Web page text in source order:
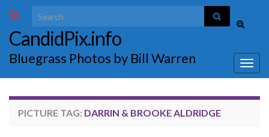
Toggle
form
Search for:
CandidPix.info
Bluegrass Photos by Bill Warren
PICTURE TAG: DARRIN & BROOKE ALDRIDGE